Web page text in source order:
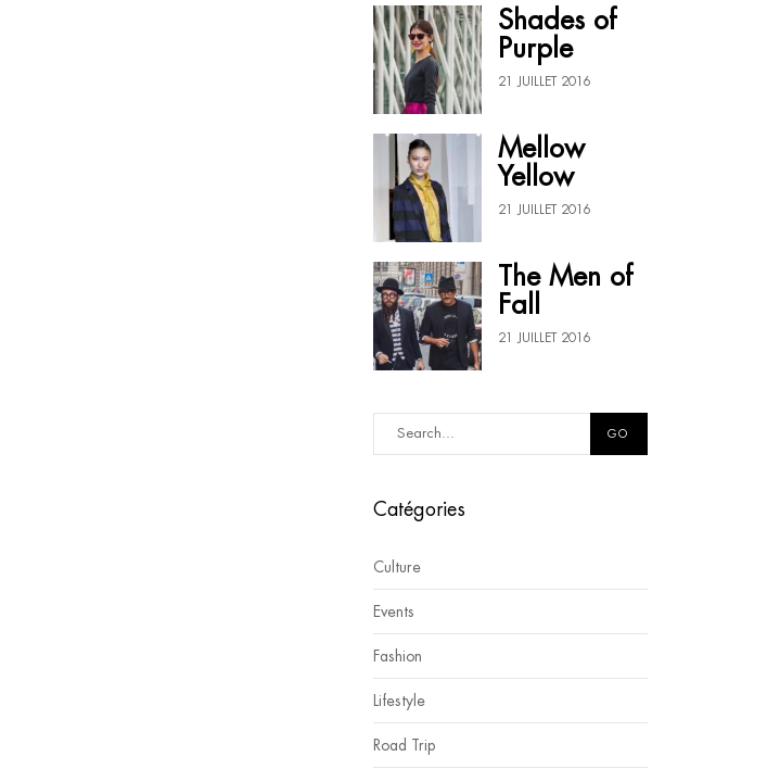
Shades of
Purple
21 JUILLET 2016
Mellow
Yellow
21 JUILLET 2016
The Men of
Fall
21 JUILLET 2016
GO
Catégories
Culture
Events
Fashion
Lifestyle
Road Trip